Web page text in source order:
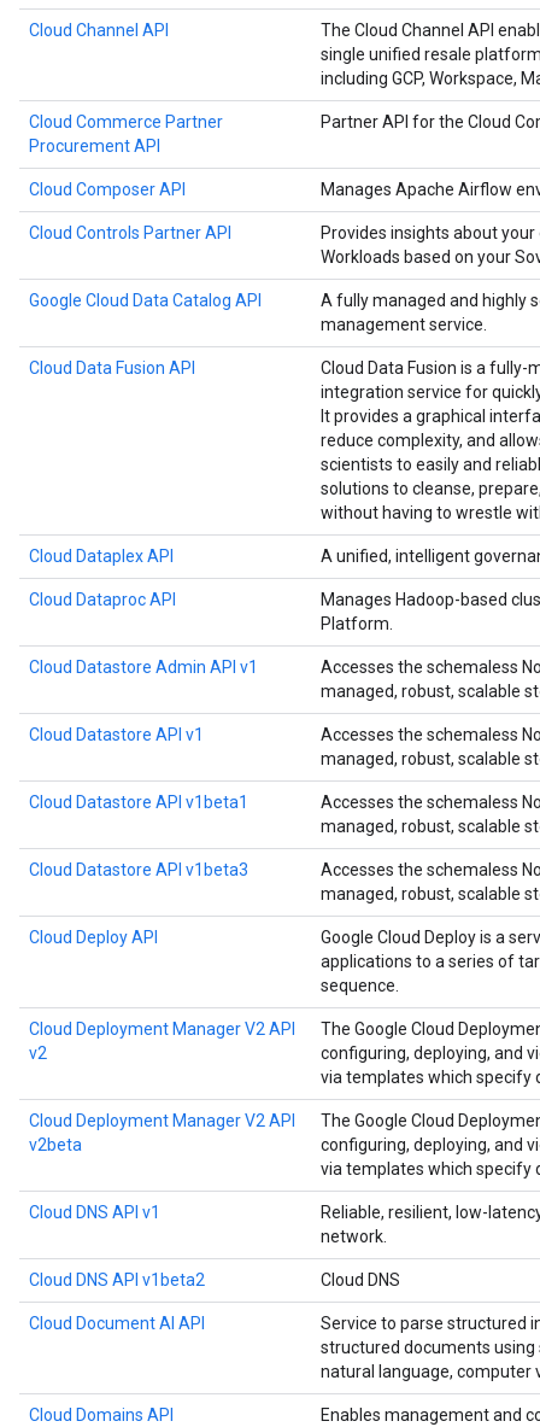
Cloud Channel API
The Cloud Channel API
single unified resale
including GCP, Workspace,
Cloud Commerce Partner
Procurement API
Partner API for the Cloud
Cloud Composer API Manages Apache Airflow
Cloud Controls Partner API
Provides insights about
Workloads based on your
Google Cloud Data Catalog API
A fully managed and highly
management service.
Cloud Data Fusion API
Cloud Data Fusion is a
integration service for
It provides a graphical
reduce complexity, and
scientists to easily and
solutions to cleanse,
without having to wrestle
Cloud Dataplex API A unified, intelligent
Cloud Dataproc API
Manages Hadoop-based
Platform.
Cloud Datastore Admin API v1
Accesses the schemaless
managed, robust, scalable
Cloud Datastore API v1
Accesses the schemaless
managed, robust, scalable
Cloud Datastore API v1beta1
Accesses the schemaless
managed, robust, scalable
Cloud Datastore API v1beta3
Accesses the schemaless
managed, robust, scalable
Cloud Deploy API
Google Cloud Deploy is a
applications to a series of
sequence.
Cloud Deployment Manager V2 API
v2
The Google Cloud
configuring, deploying, and
via templates which specify
Cloud Deployment Manager V2 API
v2beta
The Google Cloud
configuring, deploying, and
via templates which specify
Cloud DNS API v1
Reliable, resilient, low-
network.
Cloud DNS API v1beta2 Cloud DNS
Cloud Document AI API
Service to parse structured
structured documents
natural language, computer
Cloud Domains API Enables management and